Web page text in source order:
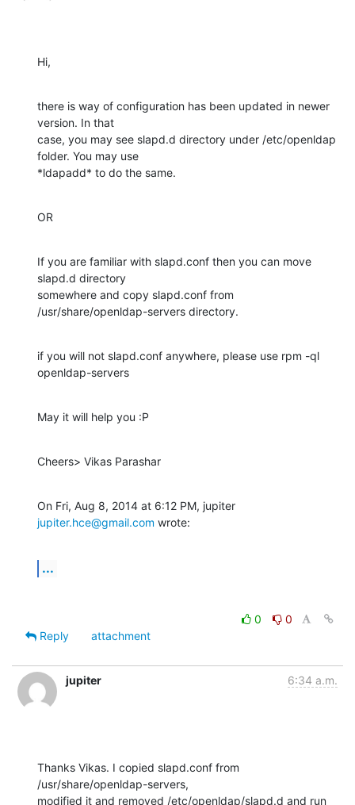
Hi,
there is way of configuration has been updated in newer
version. In that
case, you may see slapd.d directory under /etc/openldap
folder. You may use
*ldapadd* to do the same.
OR
If you are familiar with slapd.conf then you can move
slapd.d directory
somewhere and copy slapd.conf from
/usr/share/openldap-servers directory.
if you will not slapd.conf anywhere, please use rpm -ql
openldap-servers
May it will help you :P
Cheers> Vikas Parashar
jupiter.hce@gmail.com wrote:
...
0
0
Reply
attachment
jupiter 6:34 a.m.
Thanks Vikas. I copied slapd.conf from
/usr/share/openldap-servers,
modified it and removed /etc/openldap/slapd.d and run